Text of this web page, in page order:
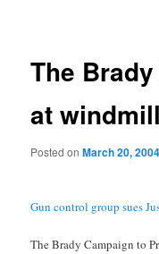
The
at
Posted onMarch 20, 2004
Gun control group sues
The Brady Campaign to